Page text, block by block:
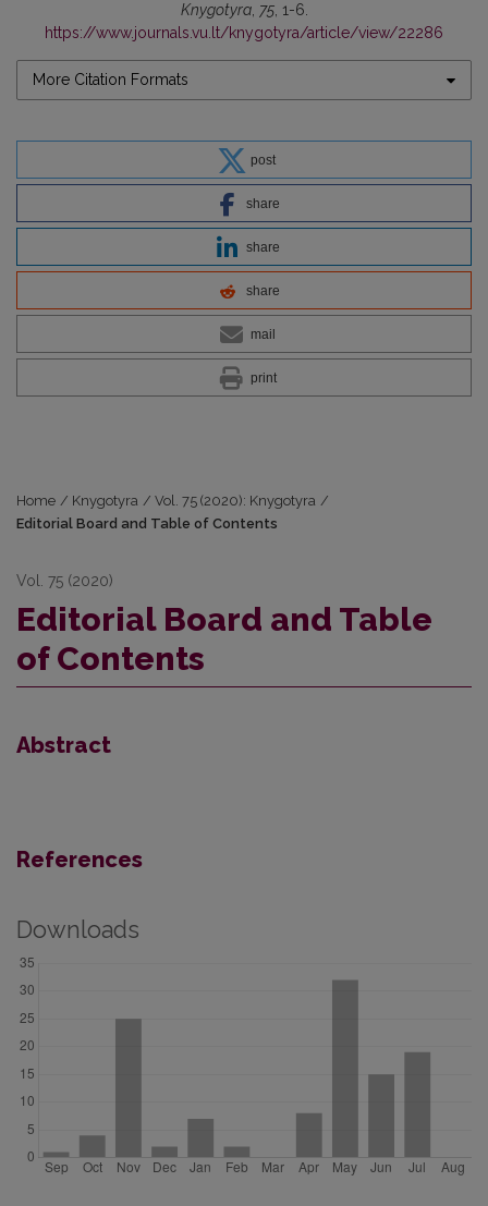
Knygotyra, 75, 1-6.
https://www.journals.vu.lt/knygotyra/article/view/22286
More Citation Formats
post
share
share
share
mail
print
Home / Knygotyra / Vol. 75 (2020): Knygotyra /
Editorial Board and Table of Contents
Vol. 75 (2020)
Editorial Board and Table
of Contents
Abstract
References
Downloads